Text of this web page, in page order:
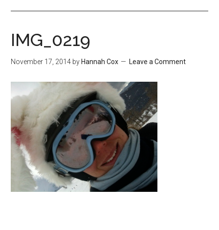
IMG_0219
November 17, 2014 by Hannah Cox Leave a Comment